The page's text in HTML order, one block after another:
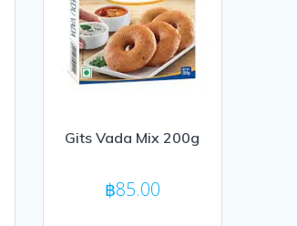
Gits Vada Mix 200g
฿85.00